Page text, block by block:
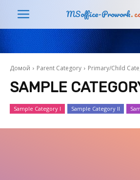
MSoffice-Prowork
Домой Parent Category Primary/Child
SAMPLE
Sample Category I Sample Category II